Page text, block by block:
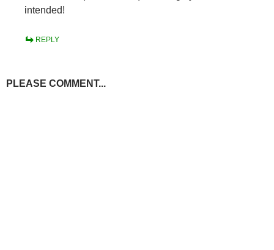
intended!
REPLY
PLEASE COMMENT...